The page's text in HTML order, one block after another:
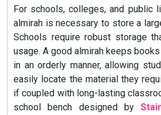
For schools, colleges, and public
almirah is necessary to store a
Schools require robust storage
usage. A good almirah keeps
in an orderly manner, allowing
easily locate the material they
if coupled with long-lasting
school bench designed by